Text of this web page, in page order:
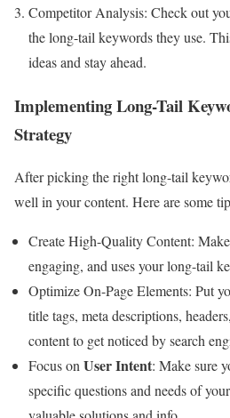
Competitor Analysis: Check out
the long-tail keywords they use.
ideas and stay ahead.
Implementing Long-Tail
Strategy
After picking the right long-tail
well in your content. Here are some
Create High-Quality Content:
engaging, and uses your long-tail
Optimize On-Page Elements: Put
title tags, meta descriptions,
content to get noticed by search
Focus onUser Intent: Make sure
specific questions and needs of